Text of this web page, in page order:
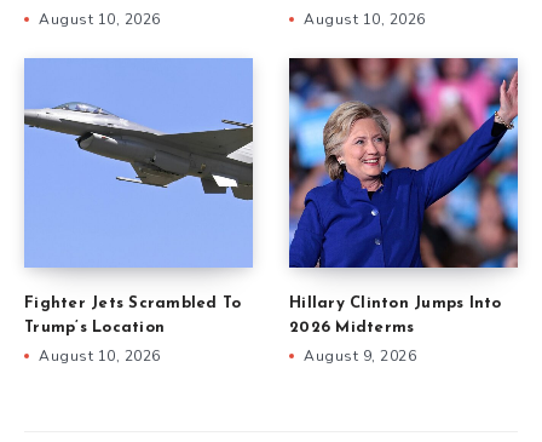
August 10, 2026 August 10, 2026
Fighter Jets Scrambled To
Trump’s Location
August 10, 2026
Hillary Clinton Jumps Into
2026 Midterms
August 9, 2026